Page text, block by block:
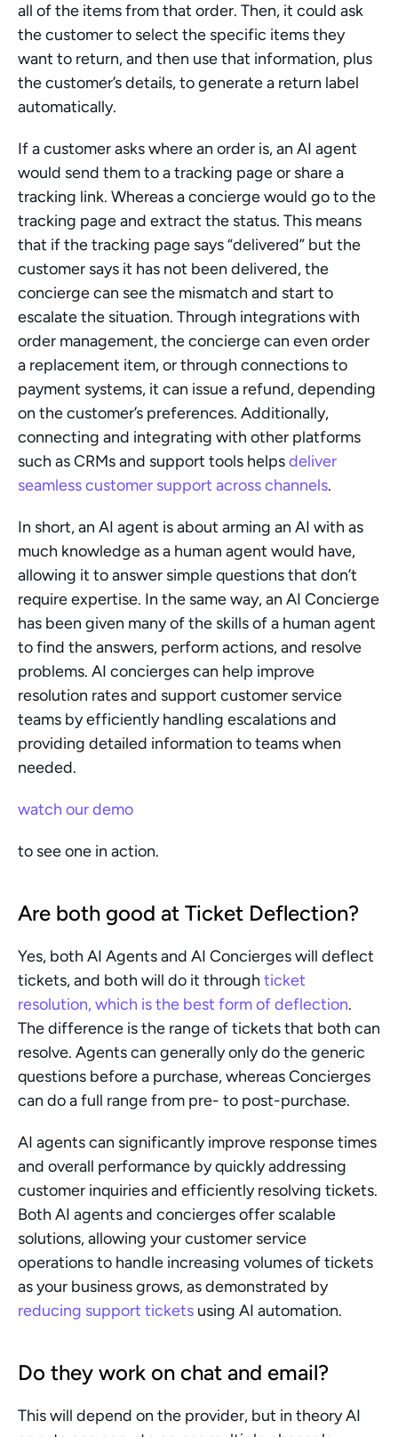
all of the items from that order. Then, it could ask
the customer to select the specific items they
want to return, and then use that information, plus
the customer’s details, to generate a return label
automatically.
If a customer asks where an order is, an AI agent
would send them to a tracking page or share a
tracking link. Whereas a concierge would go to the
tracking page and extract the status. This means
that if the tracking page says “delivered” but the
customer says it has not been delivered, the
concierge can see the mismatch and start to
escalate the situation. Through integrations with
order management, the concierge can even order
a replacement item, or through connections to
payment systems, it can issue a refund, depending
on the customer’s preferences. Additionally,
connecting and integrating with other platforms
such as CRMs and support tools helps deliver
seamless customer support across channels.
In short, an AI agent is about arming an AI with as
much knowledge as a human agent would have,
allowing it to answer simple questions that don’t
require expertise. In the same way, an AI Concierge
has been given many of the skills of a human agent
to find the answers, perform actions, and resolve
problems. AI concierges can help improve
resolution rates and support customer service
teams by efficiently handling escalations and
providing detailed information to teams when
needed.
watch our demo
to see one in action.
​Are both good at Ticket Deflection?
Yes, both AI Agents and AI Concierges will deflect
tickets, and both will do it through ticket
resolution, which is the best form of deflection.
The difference is the range of tickets that both can
resolve. Agents can generally only do the generic
questions before a purchase, whereas Concierges
can do a full range from pre- to post-purchase.
AI agents can significantly improve response times
and overall performance by quickly addressing
customer inquiries and efficiently resolving tickets.
Both AI agents and concierges offer scalable
solutions, allowing your customer service
operations to handle increasing volumes of tickets
as your business grows, as demonstrated by
reducing support tickets using AI automation.
Do they work on chat and email?
This will depend on the provider, but in theory AI